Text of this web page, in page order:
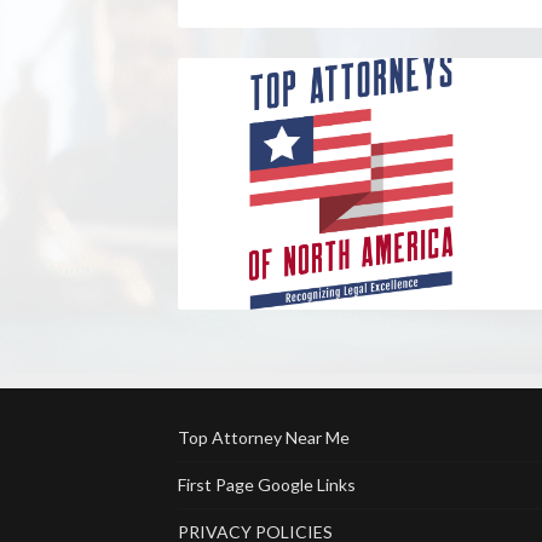
Top Attorney Near Me
First Page Google Links
PRIVACY POLICIES